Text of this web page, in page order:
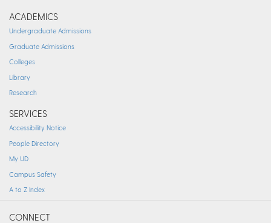
ACADEMICS
Undergraduate Admissions
Graduate Admissions
Colleges
Library
Research
SERVICES
Accessibility Notice
People Directory
My UD
Campus Safety
A to Z Index
CONNECT